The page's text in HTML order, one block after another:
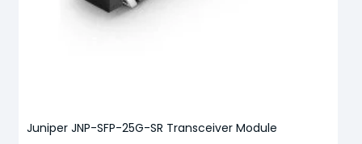
Juniper JNP-SFP-25G-SR Transceiver Module